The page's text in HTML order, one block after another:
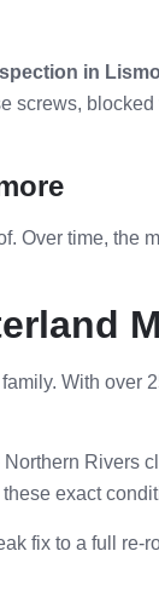
in
Over time,
With over
Rivers
exact
fix to a full re-